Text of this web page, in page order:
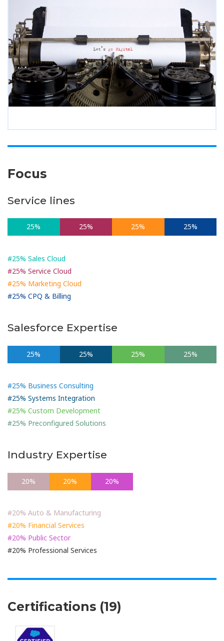
Focus
Service lines
25% 25% 25% 25%
#25% Sales Cloud
#25% Service Cloud
#25% Marketing Cloud
#25% CPQ & Billing
Salesforce Expertise
25% 25% 25% 25%
#25% Business Consulting
#25% Systems Integration
#25% Custom Development
#25% Preconfigured Solutions
Industry Expertise
20% 20% 20%
#20% Auto & Manufacturing
#20% Financial Services
#20% Public Sector
#20% Professional Services
Certifications (19)